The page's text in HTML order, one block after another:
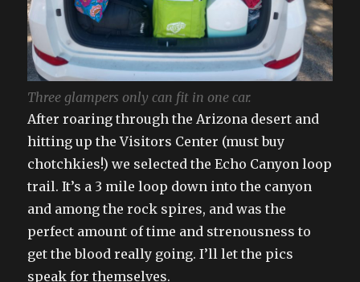
Three glampers only can fit in one car.
After roaring through the Arizona desert and
hitting up the Visitors Center (must buy
chotchkies!) we selected the Echo Canyon loop
trail. It’s a 3 mile loop down into the canyon
and among the rock spires, and was the
perfect amount of time and strenousness to
get the blood really going. I’ll let the pics
speak for themselves.